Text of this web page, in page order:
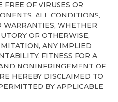
FREE OF VIRUSES OR
ALL CONDITIONS,
WARRANTIES, WHETHER
OR OTHERWISE,
ANY IMPLIED
FITNESS FOR A
NONINFRINGEMENT OF
HEREBY DISCLAIMED TO
BY APPLICABLE